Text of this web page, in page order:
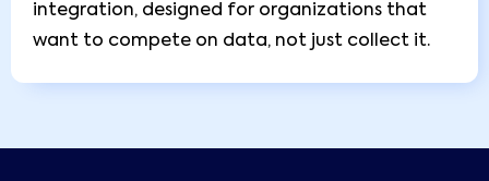
integration, designed for organizations that
want to compete on data, not just collect it.